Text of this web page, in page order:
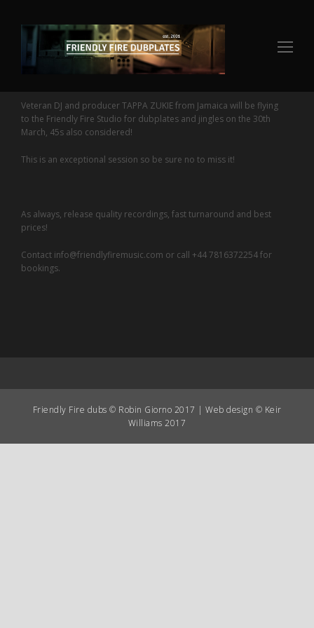
Veteran DJ and producer TAPPA ZUKIE from Jamaica will be flying
to the Friendly Fire Studio for dubplates and jingles on the 30th
March, 45s also considered!
This is an exceptional session so be sure no to miss it!
As always, release quality recordings, fast turnaround and best
prices!
Contact info@friendlyfiremusic.com or call +44 7816372254 for
bookings.
Friendly Fire dubs © Robin Giorno 2017 | Web design © Keir
Williams 2017